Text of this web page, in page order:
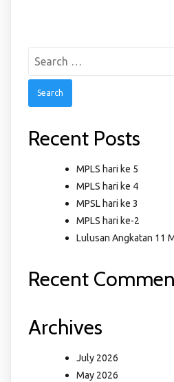
Recent Posts
MPLS hari ke 5
MPLS hari ke 4
MPSL hari ke 3
MPLS hari ke-2
Lulusan Angkatan 11
Recent
Archives
July 2026
May 2026